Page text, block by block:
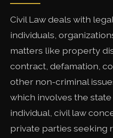
Civil Law deals with
individuals,
matters like property
contract, defamation,
other non-criminal
which involves the
individual, civil law
private parties seeking